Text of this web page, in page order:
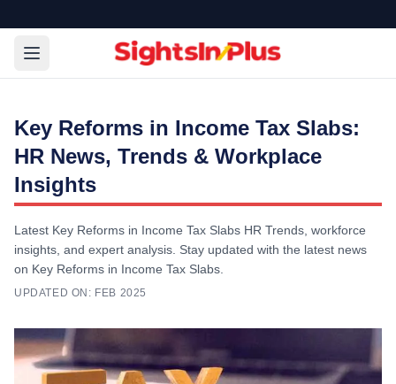
Key Reforms in Income Tax Slabs:
HR News, Trends & Workplace
Insights
Latest Key Reforms in Income Tax Slabs HR Trends, workforce
insights, and expert analysis. Stay updated with the latest news
on Key Reforms in Income Tax Slabs.
UPDATED ON: FEB 2025